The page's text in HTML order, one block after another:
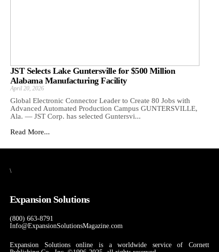
JST Selects Lake Guntersville for $500 Million
Alabama Manufacturing Facility
April 20, 2026
Global Electronic Connector Leader to Create 80 Jobs with
Advanced Automated Production Campus GUNTERSVILLE,
Ala. — JST Corp. has selected Guntersvi...
Read More...
\
Expansion Solutions
(800) 663-8791
Info@ExpansionSolutionsMagazine.com
Expansion Solutions online is a worldwide service of Cornett